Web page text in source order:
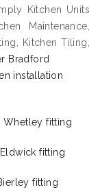
Kitchen Units
Maintenance,
Kitchen Tiling,
Bradford
installation
Whetley fitting
fitting
fitting